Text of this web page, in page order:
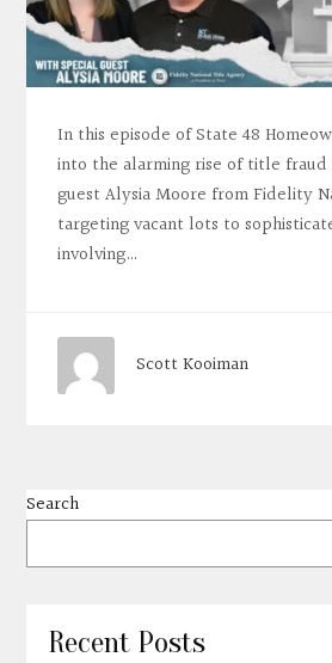
In this episode of State 48
into the alarming rise of title fraud
guest Alysia Moore from Fidelity
targeting vacant lots to
involving…
Scott Kooiman
Search
Recent Posts